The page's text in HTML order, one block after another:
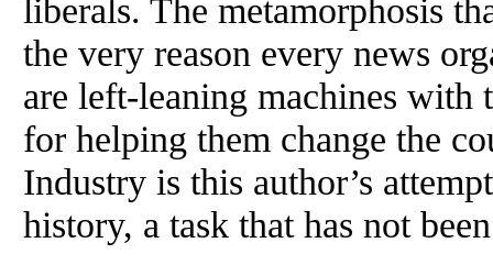
liberals. The metamorphosis
the very reason every news
are left-leaning machines with
for helping them change the
Industry is this author’s
history, a task that has not